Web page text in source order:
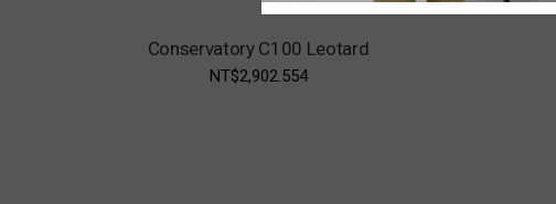
Conservatory C100 Leotard
NT$2,902.554